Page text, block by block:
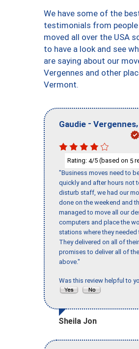
We have some of the
testimonials from
moved all over the USA
to have a look and see
are saying about our
Vergennes and other
Vermont.
Gaudie - Vergennes,
Rating: 4/5 (based on 5
"Business moves need to
quickly and after hours not
disturb staff, we had our
done on the weekend and
managed to move all our
computers and place the
stations where they needed
They delivered on all of their
promises to deliver all of the
above."
Was this review helpful to
Sheila Jon